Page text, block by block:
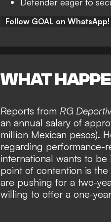
Follow GOAL on WhatsApp!
WHAT
Reports from RG
an annual salary of
million Mexican pesos).
regarding performance-
international wants to
point of contention is the
are pushing for a two-
willing to offer a one-